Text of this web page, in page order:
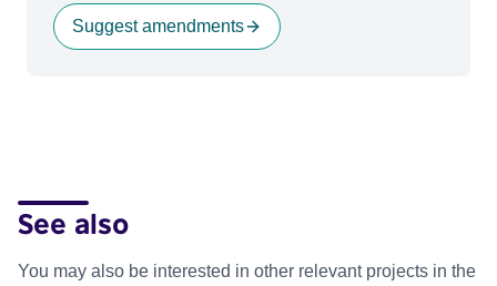
Suggest amendments
See also
You may also be interested in other relevant projects in the